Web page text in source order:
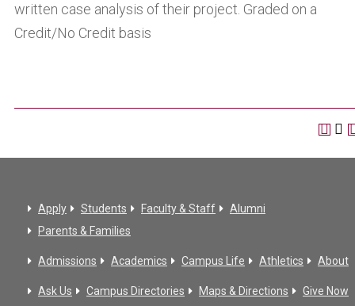
written case analysis of their project. Graded on a
Credit/No Credit basis
Apply Students Faculty & Staff
Alumni
Parents & Families
Admissions Academics Campus Life Athletics About
Ask Us Campus Directories Maps & Directions
Give Now